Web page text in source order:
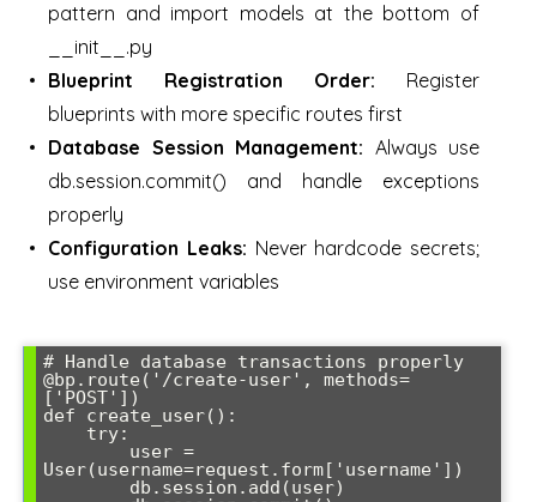
pattern and import models at the bottom of
__init__.py
Blueprint Registration Order: Register
blueprints with more specific routes first
Database Session Management: Always use
db.session.commit() and handle exceptions
properly
Configuration Leaks: Never hardcode secrets;
use environment variables
# Handle database transactions properly
@bp.route('/create-user', methods=
['POST'])
def create_user():
User(username=request.form['username'])